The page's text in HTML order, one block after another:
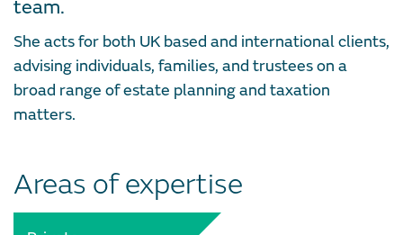
team.
She acts for both UK based and international clients,
advising individuals, families, and trustees on a
broad range of estate planning and taxation
matters.
Areas of expertise